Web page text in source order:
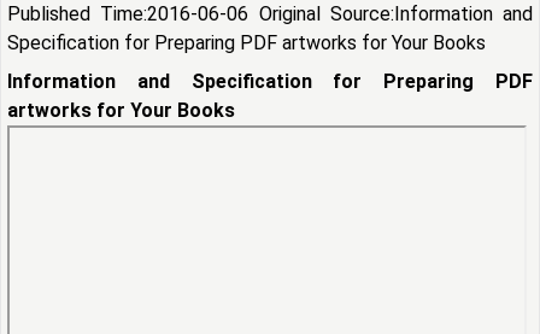
Published Time:2016-06-06 Original Source:Information and
Specification for Preparing PDF artworks for Your Books
Information and Specification for Preparing PDF
artworks for Your Books